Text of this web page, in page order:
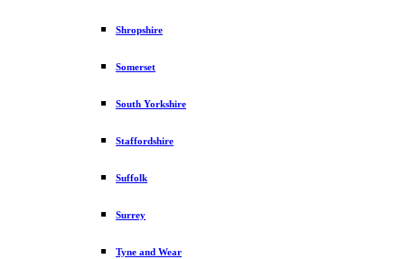
Shropshire
Somerset
South Yorkshire
Staffordshire
Suffolk
Surrey
Tyne and Wear